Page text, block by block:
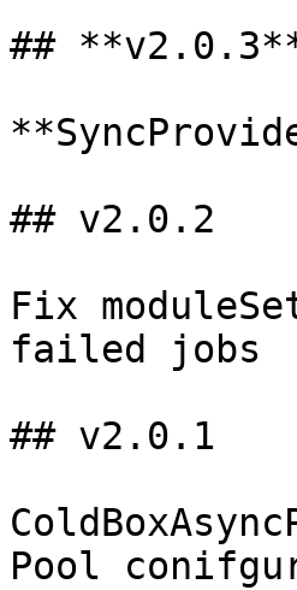
##
## v2.0.2
Fix
failed jobs
## v2.0.1
Pool